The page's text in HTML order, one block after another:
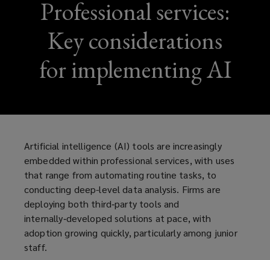
Professional services:
Key considerations
for implementing AI
Artificial intelligence (AI) tools are increasingly
embedded within professional services, with uses
that range from automating routine tasks, to
conducting deep-level data analysis. Firms are
deploying both third‑party tools and
internally‑developed solutions at pace, with
adoption growing quickly, particularly among junior
staff.